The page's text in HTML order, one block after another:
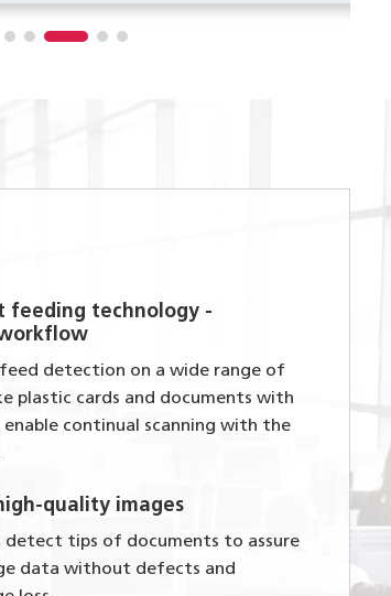
feeding technology -
detection on a wide range of
plastic cards and documents with
continual scanning with the
quality images
detect tips of documents to assure
data without defects and